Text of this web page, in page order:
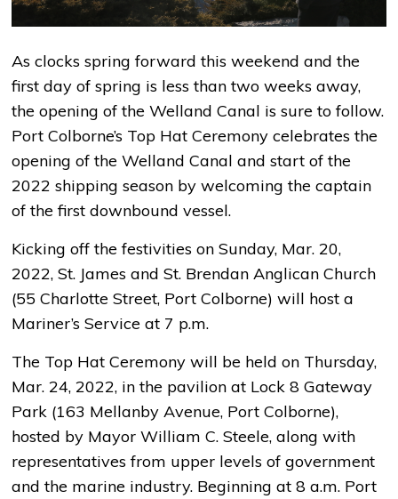
As clocks spring forward this weekend and the
first day of spring is less than two weeks away,
the opening of the Welland Canal is sure to follow.
Port Colborne’s Top Hat Ceremony celebrates the
opening of the Welland Canal and start of the
2022 shipping season by welcoming the captain
of the first downbound vessel.
Kicking off the festivities on Sunday, Mar. 20,
2022, St. James and St. Brendan Anglican Church
(55 Charlotte Street, Port Colborne) will host a
Mariner’s Service at 7 p.m.
The Top Hat Ceremony will be held on Thursday,
Mar. 24, 2022, in the pavilion at Lock 8 Gateway
Park (163 Mellanby Avenue, Port Colborne),
hosted by Mayor William C. Steele, along with
representatives from upper levels of government
and the marine industry. Beginning at 8 a.m. Port